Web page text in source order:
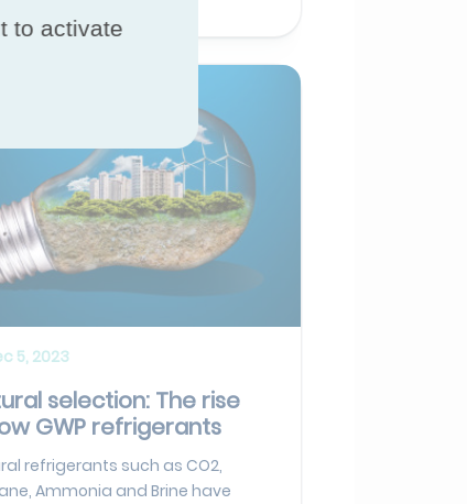
5, 2023
selection: The rise
GWP refrigerants
refrigerants such as CO2,
Ammonia and Brine have
to activate